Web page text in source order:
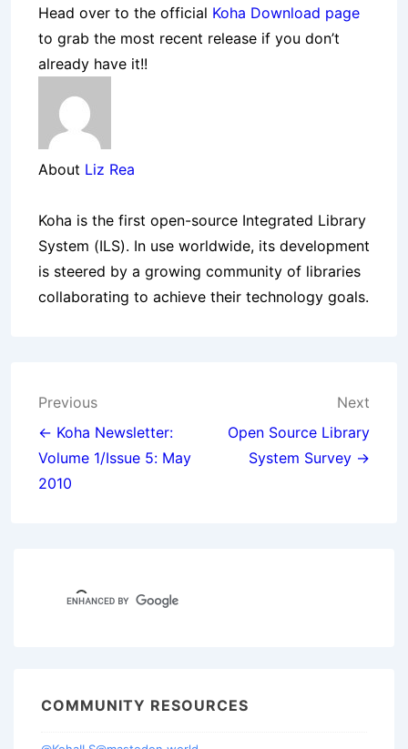
Head over to the official Koha Download page
to grab the most recent release if you don’t
already have it!!
About Liz Rea
Koha is the first open-source Integrated Library
System (ILS). In use worldwide, its development
is steered by a growing community of libraries
collaborating to achieve their technology goals.
Post
navigation
Previous
← Koha Newsletter:
Volume 1/Issue 5: May
2010
Next
Open Source Library
System Survey →
COMMUNITY RESOURCES